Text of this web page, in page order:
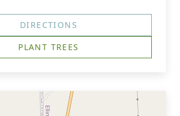
DIRECTIONS
PLANT TREES